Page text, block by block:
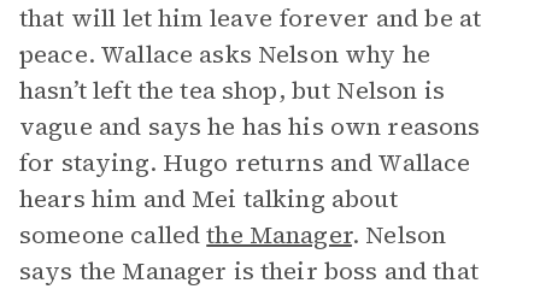
that will let him leave forever and be at
peace. Wallace asks Nelson why he
hasn’t left the tea shop, but Nelson is
vague and says he has his own reasons
for staying. Hugo returns and Wallace
hears him and Mei talking about
someone calledthe Manager. Nelson
says the Manager is their boss and that